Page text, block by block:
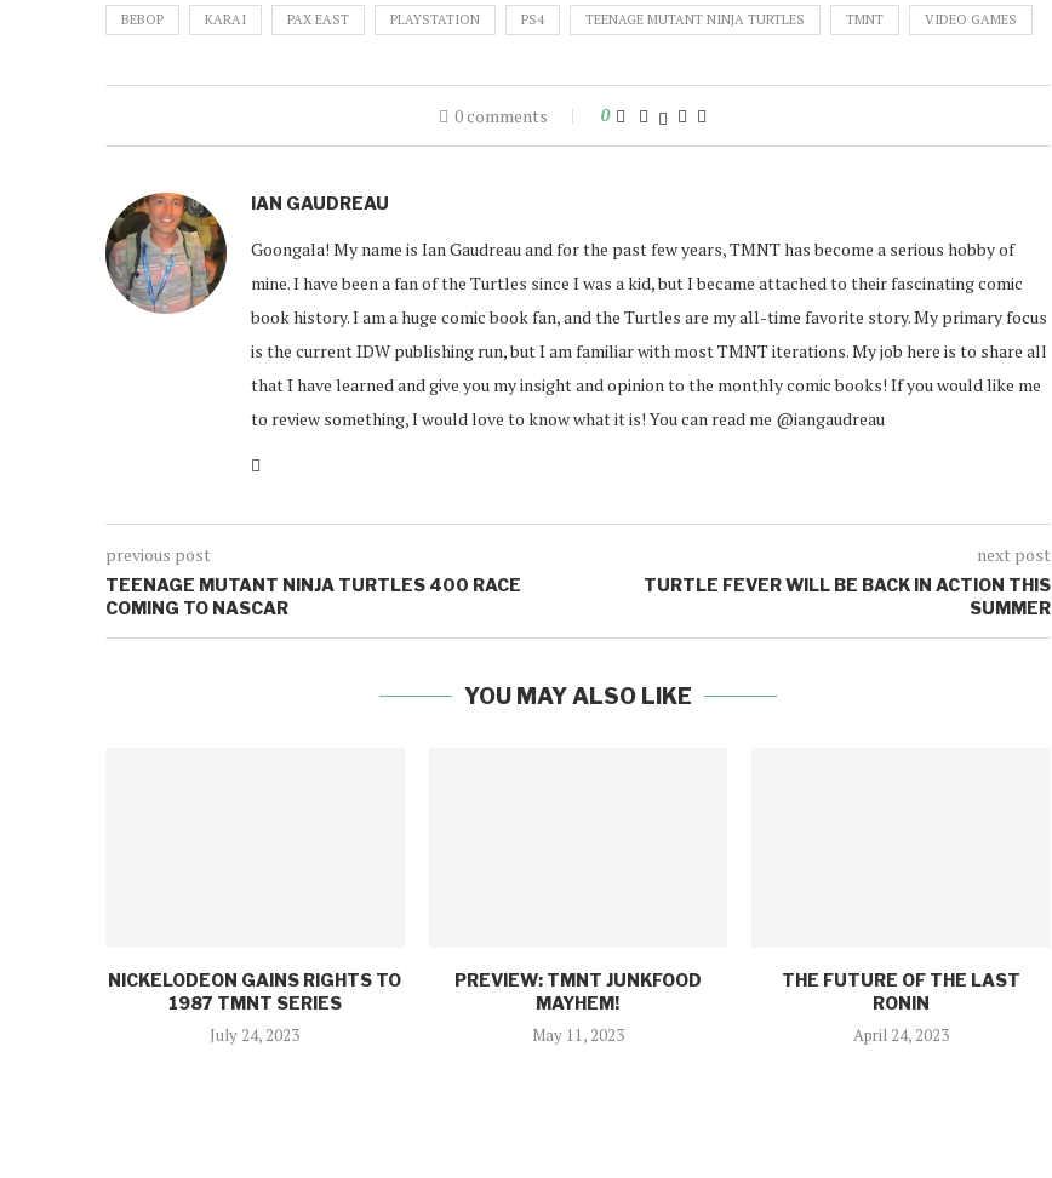
BEBOP KARAI PAX EAST PLAYSTATION PS4 TEENAGE MUTANT NINJA TURTLES TMNT VIDEO GAMES
0 comments 0
IAN GAUDREAU
Goongala! My name is Ian Gaudreau and for the past few years, TMNT has become a serious hobby of
mine. I have been a fan of the Turtles since I was a kid, but I became attached to their fascinating comic
book history. I am a huge comic book fan, and the Turtles are my all-time favorite story. My primary focus
is the current IDW publishing run, but I am familiar with most TMNT iterations. My job here is to share all
that I have learned and give you my insight and opinion to the monthly comic books! If you would like me
to review something, I would love to know what it is! You can read me @iangaudreau
previous post
TEENAGE MUTANT NINJA TURTLES 400 RACE
COMING TO NASCAR
next post
TURTLE FEVER WILL BE BACK IN ACTION THIS
SUMMER
YOU MAY ALSO LIKE
NICKELODEON GAINS RIGHTS TO
1987 TMNT SERIES
July 24, 2023
PREVIEW: TMNT JUNKFOOD
MAYHEM!
May 11, 2023
THE FUTURE OF THE LAST
RONIN
April 24, 2023